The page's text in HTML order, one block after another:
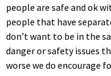
people are safe and ok
people that have
don’t want to be in the
danger or safety issues
worse we do encourage